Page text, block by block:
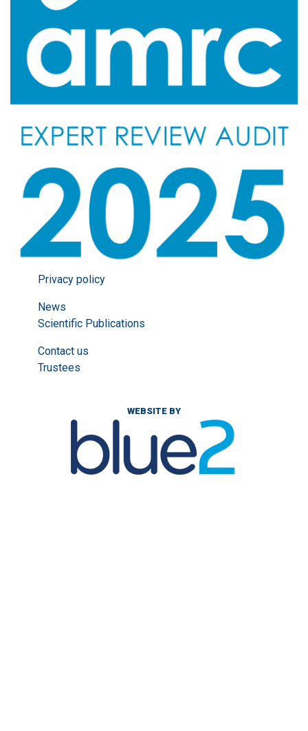
Privacy policy
News
Scientific Publications
Contact us
Trustees
WEBSITE BY